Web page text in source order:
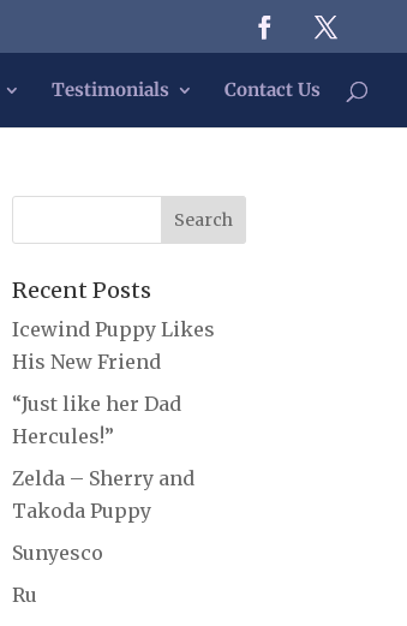
Testimonials Contact Us
Recent Posts
Icewind Puppy Likes
His New Friend
“Just like her Dad
Hercules!”
Zelda – Sherry and
Takoda Puppy
Sunyesco
Ru